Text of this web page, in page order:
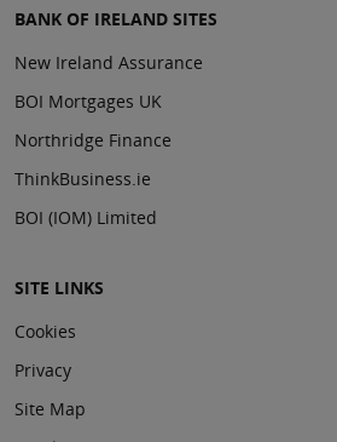
BANK OF IRELAND SITES
New Ireland Assurance
BOI Mortgages UK
Northridge Finance
ThinkBusiness.ie
BOI (IOM) Limited
SITE LINKS
Cookies
Privacy
Site Map